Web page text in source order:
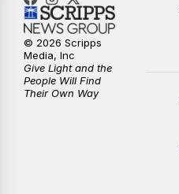
© 2026 Scripps
Media, Inc
Give Light and the
People Will Find
Their Own Way